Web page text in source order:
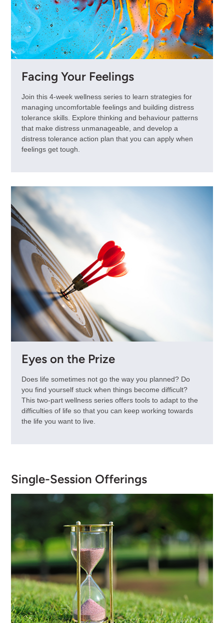
Facing Your Feelings
Join this 4-week wellness series to learn strategies for
managing uncomfortable feelings and building distress
tolerance skills. Explore thinking and behaviour patterns
that make distress unmanageable, and develop a
distress tolerance action plan that you can apply when
feelings get tough.
Eyes on the Prize
Does life sometimes not go the way you planned? Do
you find yourself stuck when things become difficult?
This two-part wellness series offers tools to adapt to the
difficulties of life so that you can keep working towards
the life you want to live.
Single-Session Offerings